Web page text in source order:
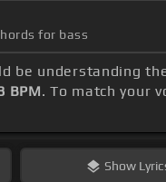
for bass
be understanding
BPM. To match your
Show